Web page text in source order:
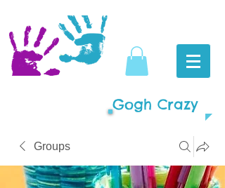
Gogh Crazy
Groups